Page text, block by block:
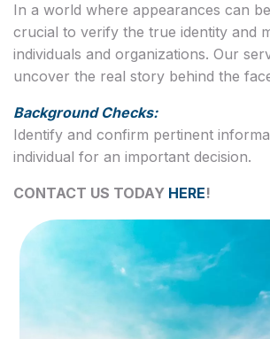
In a world where appearances can be
crucial to verify the true identity and
individuals and organizations. Our
uncover the real story behind the
Background Checks:
Identify and confirm pertinent
individual for an important decision.
CONTACT US TODAY HERE!